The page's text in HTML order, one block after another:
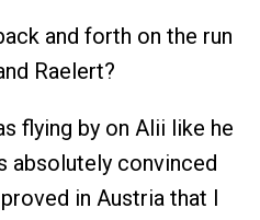
and forth on the run
Raelert?
flying by on Alii like he
absolutely convinced
in Austria that I